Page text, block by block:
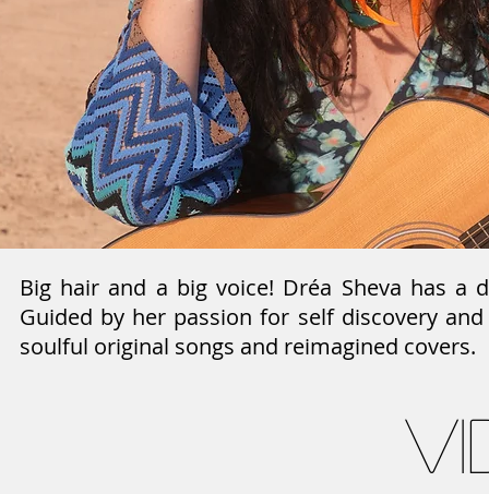
Big hair and a big voice! Dréa Sheva has a
Guided by her passion for self discovery
soulful original songs and reimagined covers.